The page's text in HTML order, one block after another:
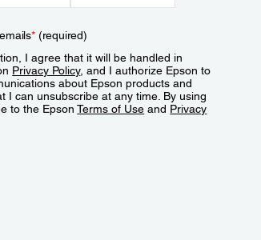
*(required)
I agree that it will be handled in
Privacy Policy, and I authorize Epson to
about Epson products and
I can unsubscribe at any time. By using
to the EpsonTerms of Use and Privacy